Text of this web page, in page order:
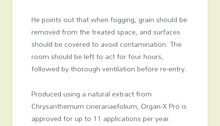
He points out that when fogging, grain should be
removed from the treated space, and surfaces
should be covered to avoid contamination. The
room should be left to act for four hours,
followed by thorough ventilation before re-entry.
Produced using a natural extract from
Chrysanthemum cinerariaefolium, Organ-X Pro is
approved for up to 11 applications per year.